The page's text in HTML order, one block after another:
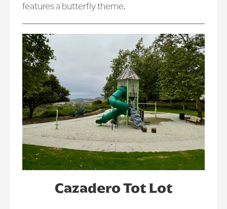
features a butterfly theme.
Cazadero Tot Lot